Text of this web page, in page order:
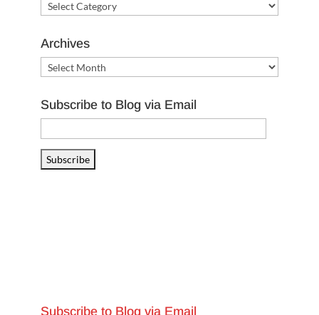
Categories
Archives
Archives
Subscribe to Blog via Email
Address
Subscribe
Subscribe to Blog via Email